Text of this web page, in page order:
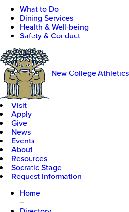
What to Do
Dining Services
Health & Well-being
Safety & Conduct
New College Athletics
Visit
Apply
Give
News
Events
About
Resources
Socratic Stage
Request Information
Home
–